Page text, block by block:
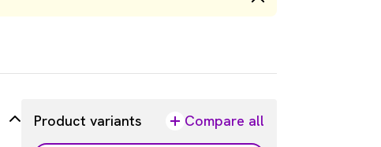
Product variants Compare all